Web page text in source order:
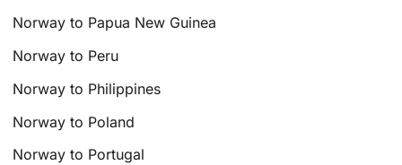
Norway to Papua New Guinea
Norway to Peru
Norway to Philippines
Norway to Poland
Norway to Portugal